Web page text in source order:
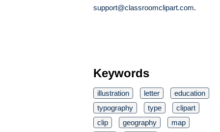
support@classroomclipart.com.
Keywords
illustration letter
education
typography
type
clipart
clip
geography
map